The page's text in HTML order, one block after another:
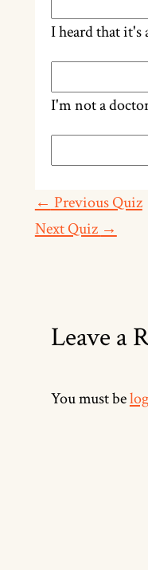
I heard that it's
I'm not a
← Previous Quiz
Next Quiz →
Leave a
You must be